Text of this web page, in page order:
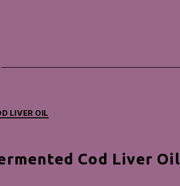
LIVER OIL
Cod Liver Oil